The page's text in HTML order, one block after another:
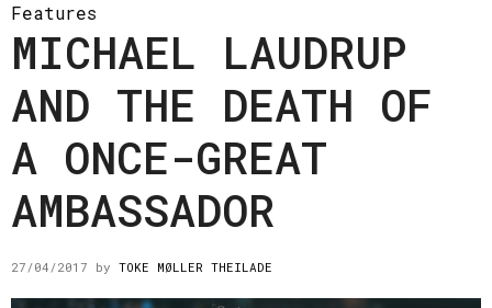
Features
MICHAEL LAUDRUP
AND THE DEATH OF
A ONCE-GREAT
AMBASSADOR
27/04/2017 by TOKE MØLLER THEILADE